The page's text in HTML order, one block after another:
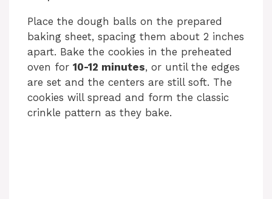
Place the dough balls on the prepared
baking sheet, spacing them about 2 inches
apart. Bake the cookies in the preheated
oven for 10-12 minutes, or until the edges
are set and the centers are still soft. The
cookies will spread and form the classic
crinkle pattern as they bake.